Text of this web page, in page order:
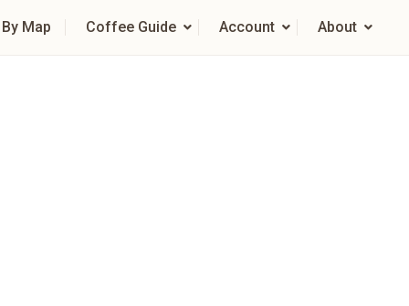
Map Coffee Guide Account About